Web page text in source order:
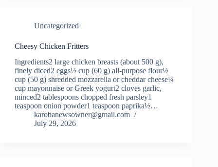
Uncategorized
Cheesy Chicken Fritters
Ingredients2 large chicken breasts (about 500 g),
finely diced2 eggs½ cup (60 g) all-purpose flour½
cup (50 g) shredded mozzarella or cheddar cheese¼
cup mayonnaise or Greek yogurt2 cloves garlic,
minced2 tablespoons chopped fresh parsley1
teaspoon onion powder1 teaspoon paprika½…
karobanewsowner@gmail.com
July 29, 2026